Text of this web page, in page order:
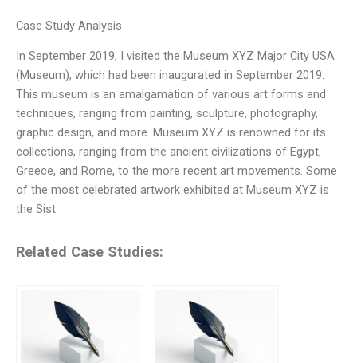
Case Study Analysis
In September 2019, I visited the Museum XYZ Major City USA
(Museum), which had been inaugurated in September 2019.
This museum is an amalgamation of various art forms and
techniques, ranging from painting, sculpture, photography,
graphic design, and more. Museum XYZ is renowned for its
collections, ranging from the ancient civilizations of Egypt,
Greece, and Rome, to the more recent art movements. Some
of the most celebrated artwork exhibited at Museum XYZ is
the Sist
Related Case Studies: